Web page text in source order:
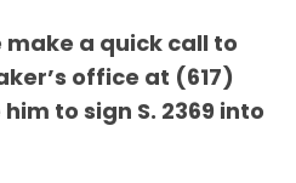
make a quick call to
office at (617)
to sign S. 2369 into